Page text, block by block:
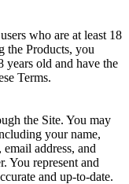
who are at least 18
the Products, you
years old and have the
Terms.
the Site. You may
your name,
address, and
You represent and
and up-to-date.